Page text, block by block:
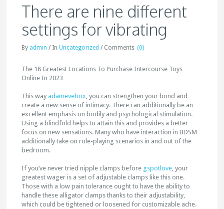
There are nine different
settings for vibrating
By admin / InUncategorized / Comments (0)
The 18 Greatest Locations To Purchase Intercourse Toys
Online In 2023
This way adamevebox, you can strengthen your bond and
create a new sense of intimacy. There can additionally be an
excellent emphasis on bodily and psychological stimulation.
Using a blindfold helps to attain this and provides a better
focus on new sensations. Many who have interaction in BDSM
additionally take on role-playing scenarios in and out of the
bedroom.
If you’ve never tried nipple clamps before gspotlove, your
greatest wager is a set of adjustable clamps like this one.
Those with a low pain tolerance ought to have the ability to
handle these alligator clamps thanks to their adjustability,
which could be tightened or loosened for customizable ache.